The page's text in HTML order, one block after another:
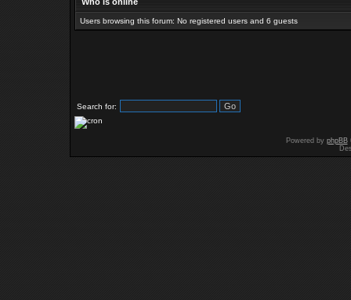
Users browsing this forum: No registered users and 6 guests
Search for:
Powered by phpBB